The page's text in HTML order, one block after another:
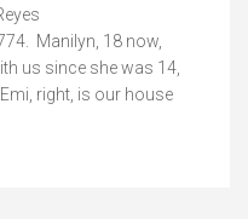
Manilyn, 18 now,
us since she was 14,
right, is our house